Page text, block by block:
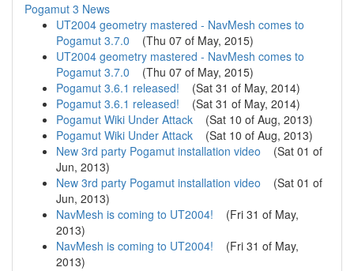
Pogamut 3 News
UT2004 geometry mastered - NavMesh comes to
Pogamut 3.7.0 (Thu 07 of May, 2015)
UT2004 geometry mastered - NavMesh comes to
Pogamut 3.7.0 (Thu 07 of May, 2015)
Pogamut 3.6.1 released! (Sat 31 of May, 2014)
Pogamut 3.6.1 released! (Sat 31 of May, 2014)
Pogamut Wiki Under Attack (Sat 10 of Aug, 2013)
Pogamut Wiki Under Attack (Sat 10 of Aug, 2013)
New 3rd party Pogamut installation video (Sat 01 of
Jun, 2013)
New 3rd party Pogamut installation video (Sat 01 of
Jun, 2013)
NavMesh is coming to UT2004! (Fri 31 of May,
2013)
NavMesh is coming to UT2004! (Fri 31 of May,
2013)